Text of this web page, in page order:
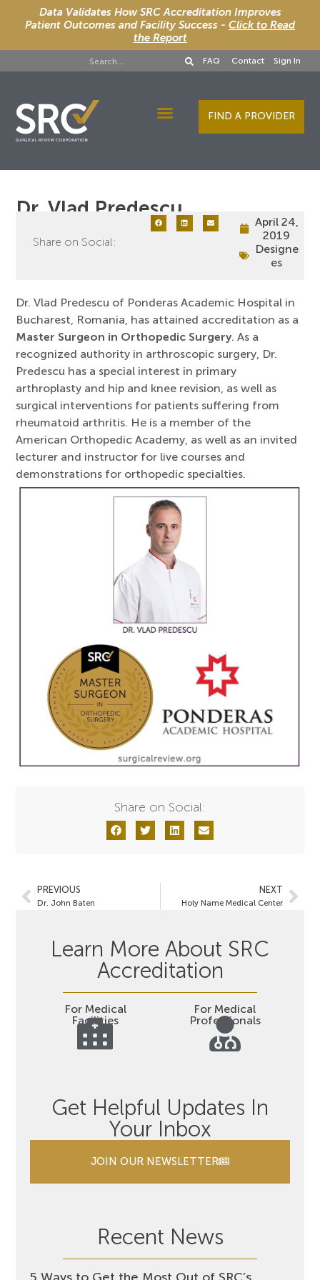
Data Validates How SRC Accreditation Improves
Patient Outcomes and Facility Success - Click to Read
the Report
FAQ Contact Sign In
FIND A PROVIDER
Dr. Vlad Predescu
Share on Social:
April 24,
2019
Designe
es
Dr. Vlad Predescu of Ponderas Academic Hospital in
Bucharest, Romania, has attained accreditation as a
Master Surgeon in Orthopedic Surgery. As a
recognized authority in arthroscopic surgery, Dr.
Predescu has a special interest in primary
arthroplasty and hip and knee revision, as well as
surgical interventions for patients suffering from
rheumatoid arthritis. He is a member of the
American Orthopedic Academy, as well as an invited
lecturer and instructor for live courses and
demonstrations for orthopedic specialties.
Share on Social:
PREVIOUS
Dr. John Baten
NEXT
Holy Name Medical Center
Learn More About SRC
Accreditation
For Medical
Facilities
For Medical
Professionals
Get Helpful Updates In
Your Inbox
JOIN OUR NEWSLETTER
Recent News